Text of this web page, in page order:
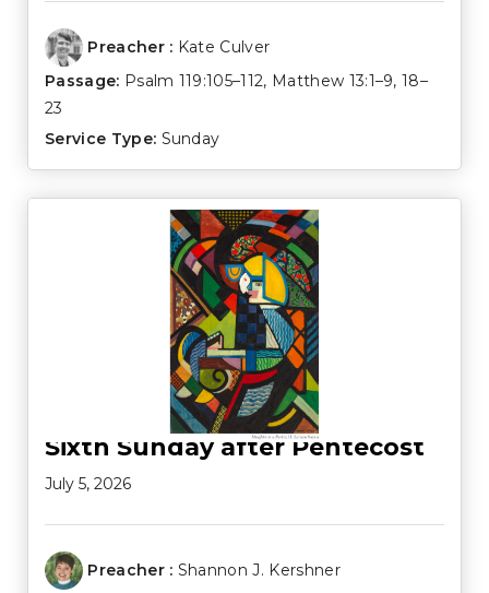
Preacher : Kate Culver
Passage: Psalm 119:105–112, Matthew 13:1–9,18–
23
Service Type: Sunday
Sixth Sunday after Pentecost
July 5, 2026
Preacher : Shannon J. Kershner